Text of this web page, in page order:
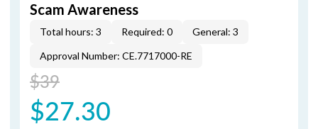
Scam Awareness
Total hours: 3 Required: 0
General: 3
Approval Number: CE.7717000-RE
$39
$27.30